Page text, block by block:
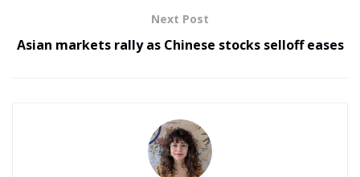
Next Post
Asian markets rally as Chinese stocks selloff eases